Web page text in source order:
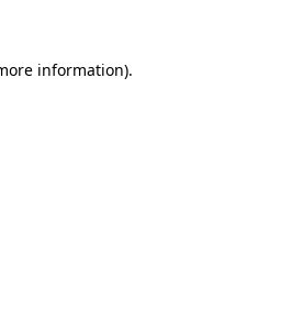
information).